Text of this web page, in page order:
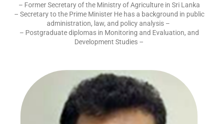
– Former Secretary of the Ministry of Agriculture in Sri Lanka
– Secretary to the Prime Minister He has a background in public
administration, law, and policy analysis –
– Postgraduate diplomas in Monitoring and Evaluation, and
Development Studies –